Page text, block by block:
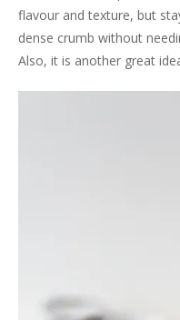
flavour and texture, but
dense crumb without
Also, it is another great